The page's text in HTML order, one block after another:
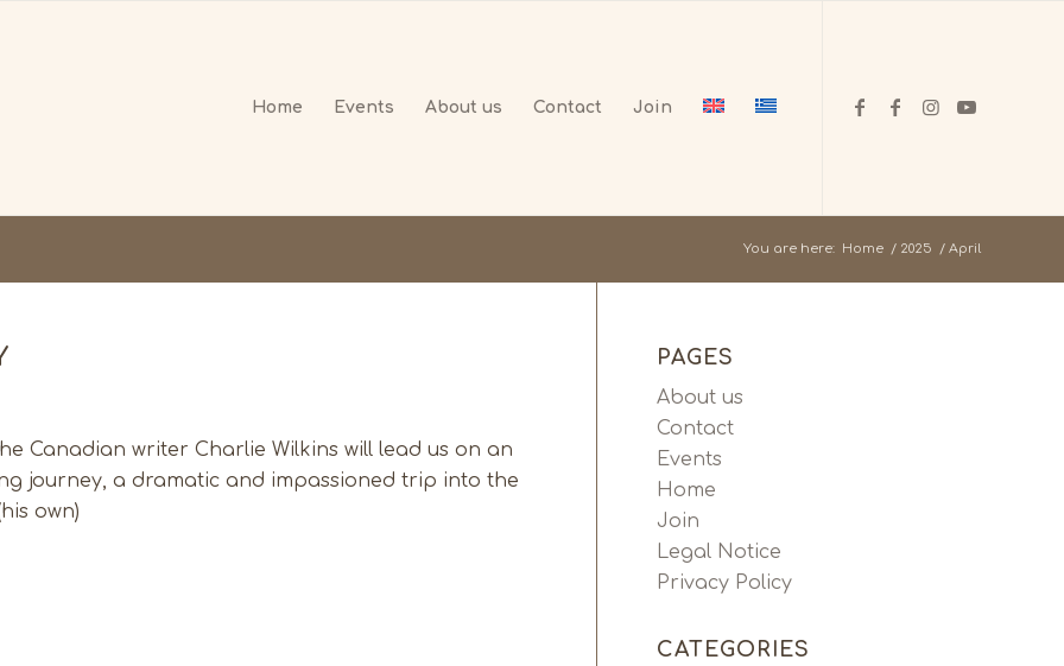
Home Events About us Contact Join
You are here: Home / 2025 / April
Canadian writer Charlie Wilkins will lead us on an
journey, a dramatic and impassioned trip into the
own)
PAGES
About us
Contact
Events
Home
Join
Legal Notice
Privacy Policy
CATEGORIES